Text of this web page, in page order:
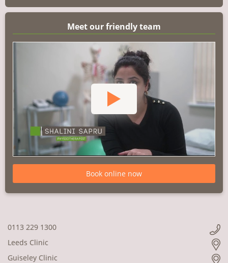
Meet our friendly team
Book online now
0113 229 1300
Leeds Clinic
Guiseley Clinic